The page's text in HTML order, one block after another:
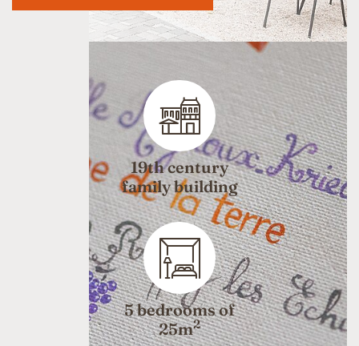
19th century
family building
5 bedrooms of
25m2